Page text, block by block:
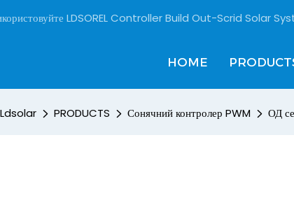
LDSOREL Controller Build Out-Scrid Solar
HOME
Ldsolar PRODUCTS Сонячний контролер PWM ОД